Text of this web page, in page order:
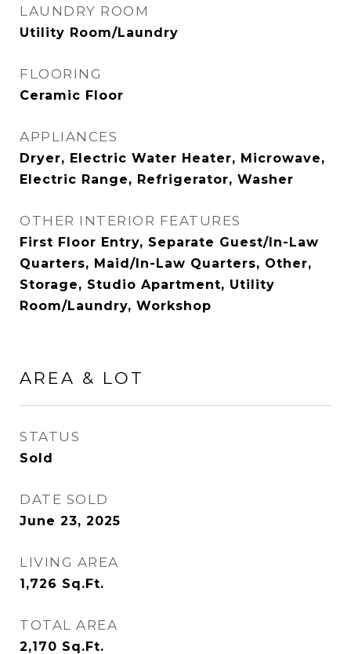
LAUNDRY ROOM
Utility Room/Laundry
FLOORING
Ceramic Floor
APPLIANCES
Dryer, Electric Water Heater, Microwave,
Electric Range, Refrigerator, Washer
OTHER INTERIOR FEATURES
First Floor Entry, Separate Guest/In-Law
Quarters, Maid/In-Law Quarters, Other,
Storage, Studio Apartment, Utility
Room/Laundry, Workshop
AREA & LOT
STATUS
Sold
DATE SOLD
June 23, 2025
LIVING AREA
1,726 Sq.Ft.
TOTAL AREA
2,170 Sq.Ft.